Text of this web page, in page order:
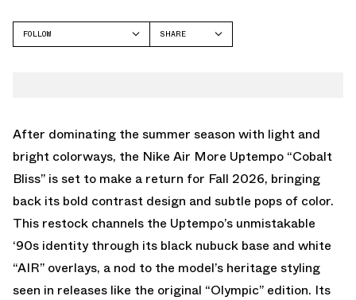
FOLLOW
SHARE
After dominating the summer season with light and
bright colorways, the Nike Air More Uptempo “Cobalt
Bliss” is set to make a return for Fall 2026, bringing
back its bold contrast design and subtle pops of color.
This restock channels the Uptempo’s unmistakable
‘90s identity through its black nubuck base and white
“AIR” overlays, a nod to the model’s heritage styling
seen in releases like the original “Olympic” edition. Its